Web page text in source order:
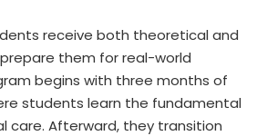
receive both theoretical and
them for real-world
begins with three months of
students learn the fundamental
care. Afterward, they transition